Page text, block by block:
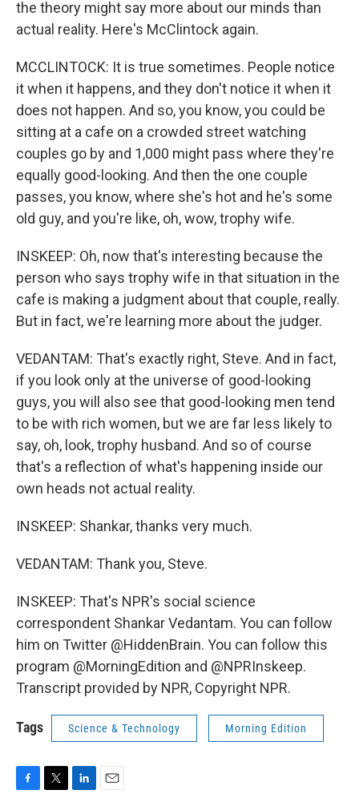
the theory might say more about our minds than
actual reality. Here's McClintock again.
MCCLINTOCK: It is true sometimes. People notice
it when it happens, and they don't notice it when it
does not happen. And so, you know, you could be
sitting at a cafe on a crowded street watching
couples go by and 1,000 might pass where they're
equally good-looking. And then the one couple
passes, you know, where she's hot and he's some
old guy, and you're like, oh, wow, trophy wife.
INSKEEP: Oh, now that's interesting because the
person who says trophy wife in that situation in the
cafe is making a judgment about that couple, really.
But in fact, we're learning more about the judger.
VEDANTAM: That's exactly right, Steve. And in fact,
if you look only at the universe of good-looking
guys, you will also see that good-looking men tend
to be with rich women, but we are far less likely to
say, oh, look, trophy husband. And so of course
that's a reflection of what's happening inside our
own heads not actual reality.
INSKEEP: Shankar, thanks very much.
VEDANTAM: Thank you, Steve.
INSKEEP: That's NPR's social science
correspondent Shankar Vedantam. You can follow
him on Twitter @HiddenBrain. You can follow this
program @MorningEdition and @NPRInskeep.
Transcript provided by NPR, Copyright NPR.
Tags Science & Technology Morning Edition